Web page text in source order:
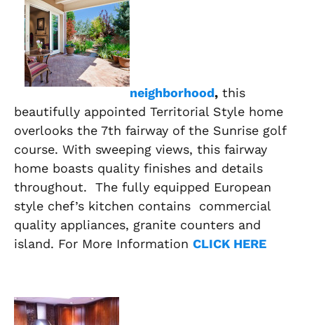
neighborhood, this
beautifully appointed Territorial Style home
overlooks the 7th fairway of the Sunrise golf
course. With sweeping views, this fairway
home boasts quality finishes and details
throughout. The fully equipped European
style chef’s kitchen contains commercial
quality appliances, granite counters and
island. For More Information CLICK HERE